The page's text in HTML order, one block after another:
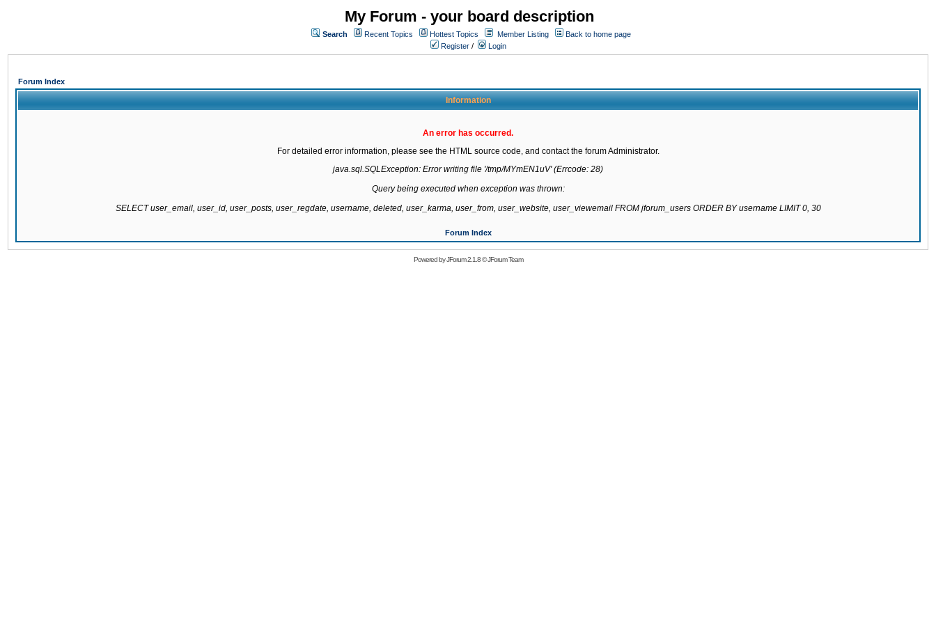
My Forum - your board description
Search Recent Topics Hottest Topics Member Listing
Back to home page
Register / Login
Forum Index
Information
An error has occurred.
For detailed error information, please see the HTML source code, and contact the forum Administrator.
java.sql.SQLException: Error writing file '/tmp/MYmEN1uV' (Errcode: 28)
Query being executed when exception was thrown:
SELECT user_email, user_id, user_posts, user_regdate, username, deleted, user_karma, user_from, user_website, user_viewemail FROM jforum_users ORDER BY username LIMIT 0, 30
Forum Index
Powered byJForum 2.1.8©JForum Team